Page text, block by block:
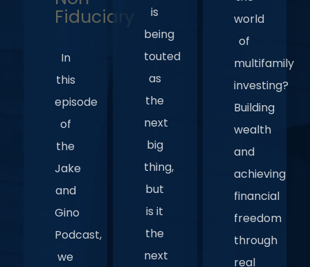
Fiduciary
In
this
episode
of
the
Jake
and
Gino
Podcast,
we
is
being
touted
as
the
next
big
thing,
but
is it
the
next
world
of
multifamily
investing?
Building
wealth
and
achieving
financial
freedom
through
real